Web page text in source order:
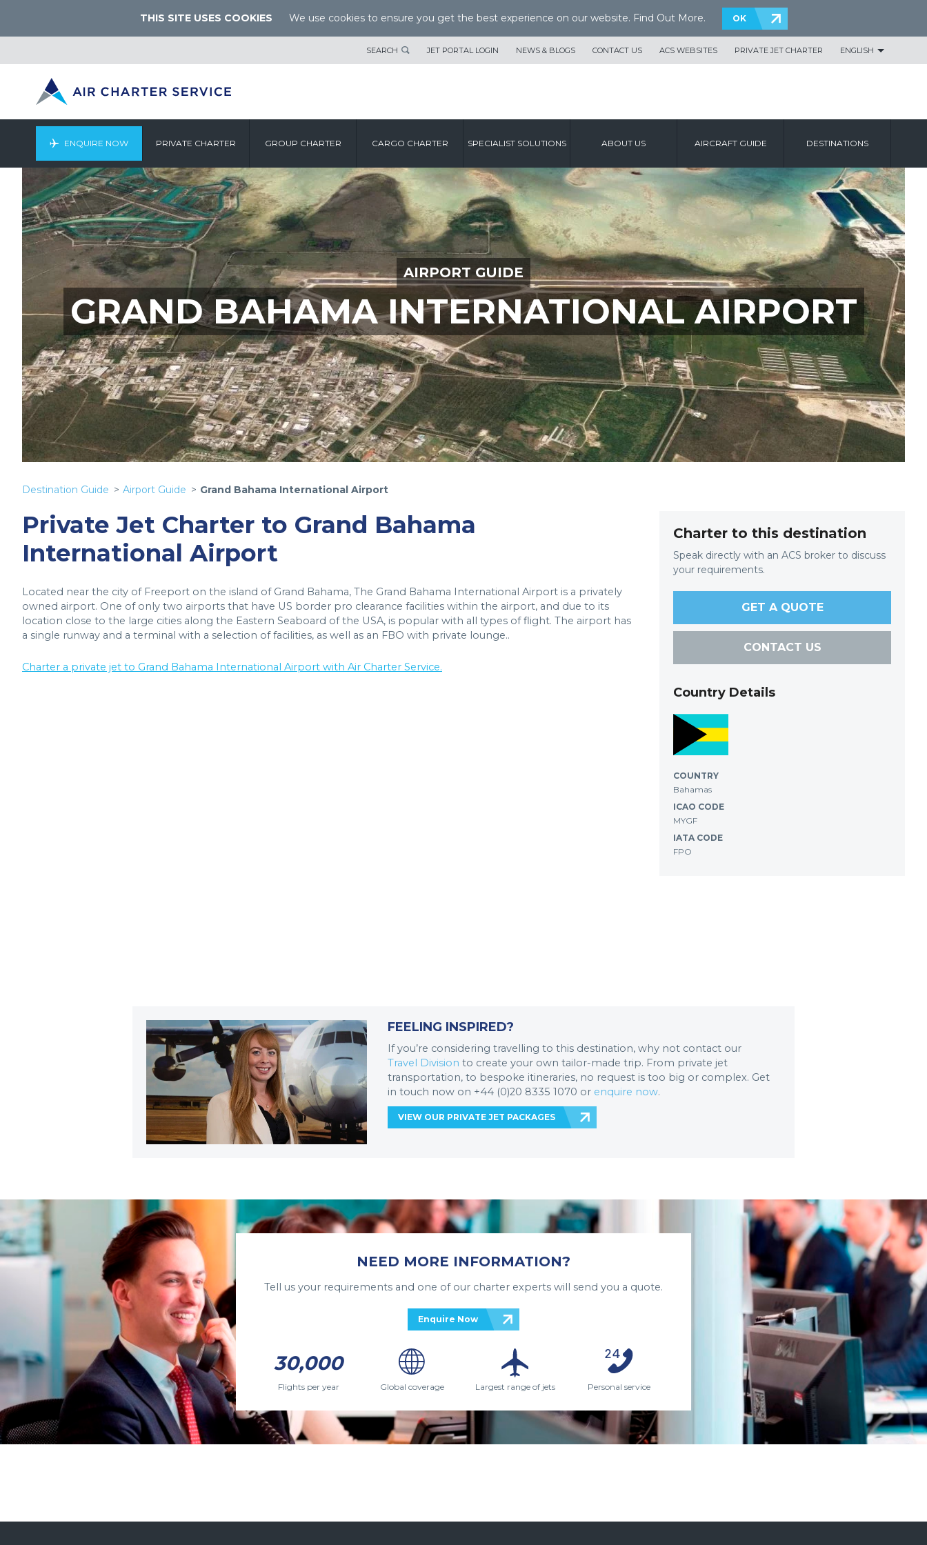
THIS SITE USES COOKIES We use cookies to ensure you get the best experience on our website. Find Out More. OK
SEARCH JET PORTAL LOGIN NEWS & BLOGS CONTACT US ACS WEBSITES PRIVATE JET CHARTER ENGLISH
ENQUIRE NOW PRIVATE CHARTER GROUP CHARTER CARGO CHARTER SPECIALIST SOLUTIONS ABOUT US AIRCRAFT GUIDE DESTINATIONS
AIRPORT GUIDE
GRAND BAHAMA INTERNATIONAL AIRPORT
Destination Guide Airport Guide Grand Bahama International Airport
Private Jet Charter to Grand Bahama
International Airport
Located near the city of Freeport on the island of Grand Bahama, The Grand Bahama International Airport is a privately
owned airport. One of only two airports that have US border pro clearance facilities within the airport, and due to its
location close to the large cities along the Eastern Seaboard of the USA, is popular with all types of flight. The airport has
a single runway and a terminal with a selection of facilities, as well as an FBO with private lounge..
Charter a private jet to Grand Bahama International Airport with Air Charter Service.
Charter to this destination
Speak directly with an ACS broker to discuss
your requirements.
GET A QUOTE
CONTACT US
Country Details
COUNTRY
Bahamas
ICAO CODE
MYGF
IATA CODE
FPO
FEELING INSPIRED?
If you’re considering travelling to this destination, why not contact our
Travel Division to create your own tailor-made trip. From private jet
transportation, to bespoke itineraries, no request is too big or complex. Get
in touch now on +44 (0)20 8335 1070 or enquire now.
VIEW OUR PRIVATE JET PACKAGES
NEED MORE INFORMATION?
Tell us your requirements and one of our charter experts will send you a quote.
Enquire Now
30,000
Flights per year Global coverage Largest range of jets Personal service